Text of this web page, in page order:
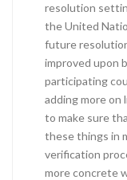
resolution
the United
future
improved upon
participating
adding more
to make sure
these things in
verification
more concrete